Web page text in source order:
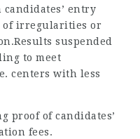
entry
of irregularities or
suspended
to meet
centers with less
proof of candidates’
fees.